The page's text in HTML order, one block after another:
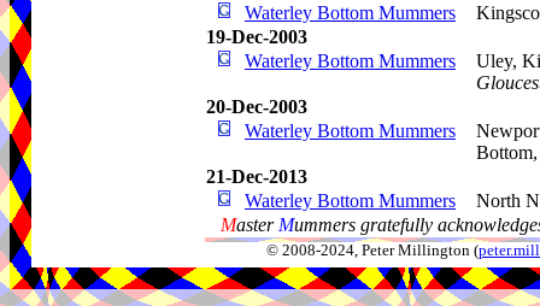
Waterley Bottom Mummers
19-Dec-2003
Waterley Bottom Mummers
Uley,
20-Dec-2003
Waterley Bottom Mummers
21-Dec-2013
Waterley Bottom Mummers
North
Master Mummers gratefully
© 2008-2024, Peter Millington (